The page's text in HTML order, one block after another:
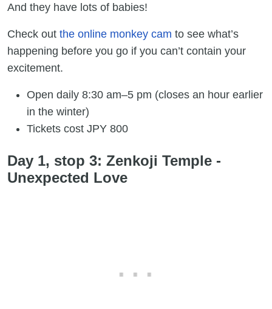
And they have lots of babies!
Check out the online monkey cam to see what’s
happening before you go if you can’t contain your
excitement.
Open daily 8:30 am–5 pm (closes an hour earlier
in the winter)
Tickets cost JPY 800
Day 1, stop 3: Zenkoji Temple -
Unexpected Love